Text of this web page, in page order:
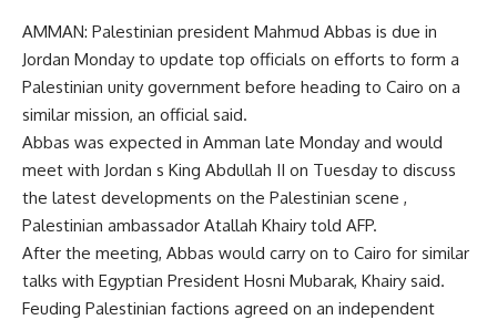
AMMAN: Palestinian president Mahmud Abbas is due in
Jordan Monday to update top officials on efforts to form a
Palestinian unity government before heading to Cairo on a
similar mission, an official said.
Abbas was expected in Amman late Monday and would
meet with Jordan s King Abdullah II on Tuesday to discuss
the latest developments on the Palestinian scene ,
Palestinian ambassador Atallah Khairy told AFP.
After the meeting, Abbas would carry on to Cairo for similar
talks with Egyptian President Hosni Mubarak, Khairy said.
Feuding Palestinian factions agreed on an independent